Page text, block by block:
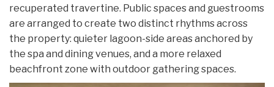
recuperated travertine. Public spaces and guestrooms
are arranged to create two distinct rhythms across
the property: quieter lagoon-side areas anchored by
the spa and dining venues, and a more relaxed
beachfront zone with outdoor gathering spaces.